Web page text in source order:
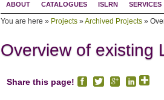
ABOUT CATALOGUES ISLRN SERVICES
You are here » Projects »Archived Projects »
Overview of existing
Share this page!